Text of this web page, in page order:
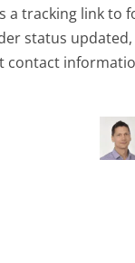
a tracking link to
status
contact